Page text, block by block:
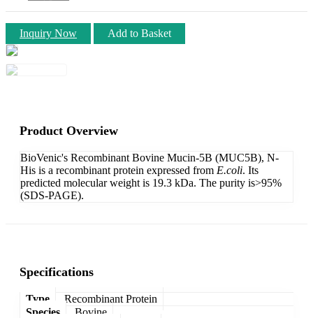
Inquiry Now Add to Basket
Product Overview
BioVenic's Recombinant Bovine Mucin-5B (MUC5B), N-
His is a recombinant protein expressed from E.coli. Its
predicted molecular weight is 19.3 kDa. The purity is>95%
(SDS-PAGE).
Specifications
Type
Recombinant Protein
Species
Bovine